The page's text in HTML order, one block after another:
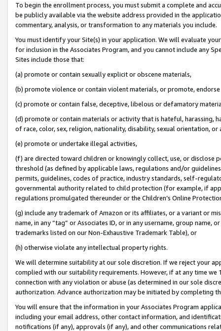
To begin the enrollment process, you must submit a complete and
be publicly available via the website address provided in the
commentary, analysis, or transformation to any materials you include.
You must identify your Site(s) in your application. We will evaluate
for inclusion in the Associates Program, and you cannot include any
Sites include those that:
(a) promote or contain sexually explicit or obscene materials,
(b) promote violence or contain violent materials, or promote,
(c) promote or contain false, deceptive, libelous or defamatory
(d) promote or contain materials or activity that is hateful, harassing,
of race, color, sex, religion, nationality, disability, sexual orientation, or
(e) promote or undertake illegal activities,
(f) are directed toward children or knowingly collect, use, or
threshold (as defined by applicable laws, regulations and/or
permits, guidelines, codes of practice, industry standards, self-
governmental authority related to child protection (for example, if
regulations promulgated thereunder or the Children’s Online
(g) include any trademark of Amazon or its affiliates, or a variant or
name, in any “tag” or Associates ID, or in any username, group
trademarks listed on our Non-Exhaustive Trademark Table), or
(h) otherwise violate any intellectual property rights.
We will determine suitability at our sole discretion. If we reject your
complied with our suitability requirements. However, if at any time
connection with any violation or abuse (as determined in our sole
authorization. Advance authorization may be initiated by completing
You will ensure that the information in your Associates Program
including your email address, other contact information, and
notifications (if any), approvals (if any), and other communications